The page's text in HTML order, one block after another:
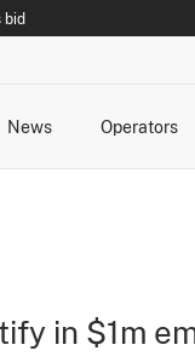
bid
News
Operators
in $1m